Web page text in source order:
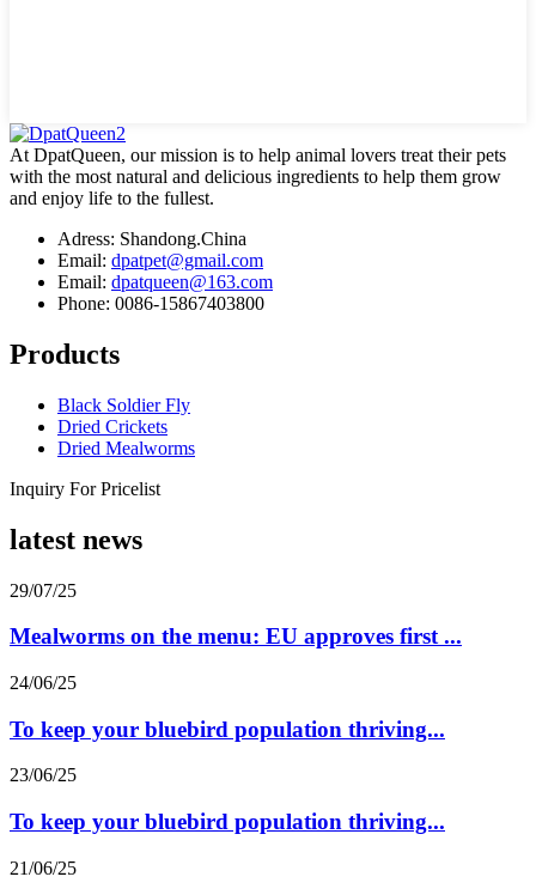
At DpatQueen, our mission is to help animal lovers treat their pets
with the most natural and delicious ingredients to help them grow
and enjoy life to the fullest.
Adress: Shandong.China
Email: dpatpet@gmail.com
Email: dpatqueen@163.com
Phone: 0086-15867403800
Products
Black Soldier Fly
Dried Crickets
Dried Mealworms
Inquiry For Pricelist
latest news
29/07/25
Mealworms on the menu: EU approves first ...
24/06/25
To keep your bluebird population thriving...
23/06/25
To keep your bluebird population thriving...
21/06/25